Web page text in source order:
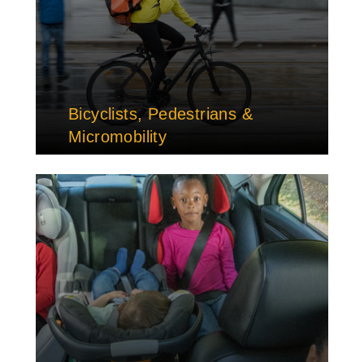
Bicyclists, Pedestrians &
Micromobility